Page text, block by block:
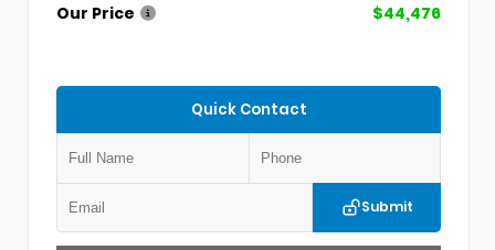
Our Price
$44,476
Quick Contact
Submit